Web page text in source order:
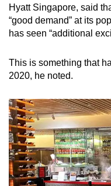
Hyatt Singapore, said
“good demand” at its
has seen “additional
This is something that
2020, he noted.